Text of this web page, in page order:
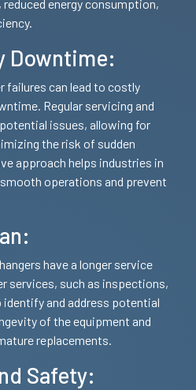
energy consumption,
Downtime:
failures can lead to costly
Regular servicing and
issues, allowing for
the risk of sudden
approach helps industries in
operations and prevent
have a longer service
services, such as inspections,
identify and address potential
of the equipment and
replacements.
Safety: